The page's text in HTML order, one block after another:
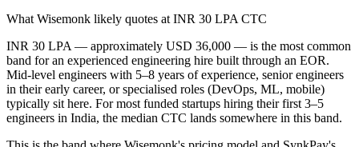
What Wisemonk likely quotes at INR 30 LPA CTC
INR 30 LPA — approximately USD 36,000 — is the most common
band for an experienced engineering hire built through an EOR.
Mid-level engineers with 5–8 years of experience, senior engineers
in their early career, or specialised roles (DevOps, ML, mobile)
typically sit here. For most funded startups hiring their first 3–5
engineers in India, the median CTC lands somewhere in this band.